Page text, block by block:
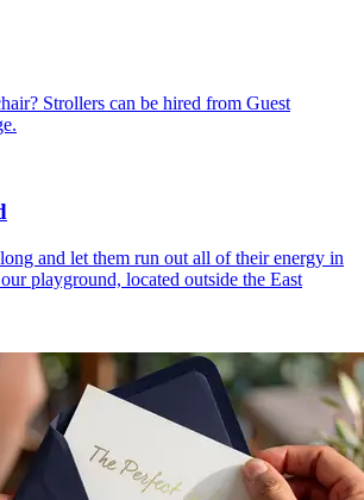
Strollers can be hired from Guest
and let them run out all of their energy in
playground, located outside the East